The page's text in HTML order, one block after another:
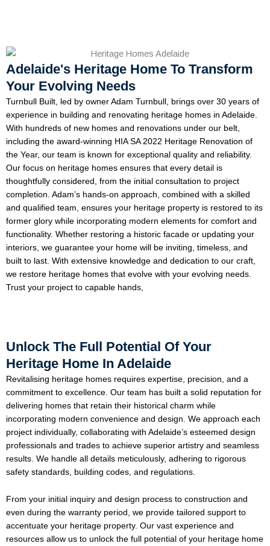
Adelaide's Heritage Home To Transform
Your Evolving Needs
Turnbull Built, led by owner Adam Turnbull, brings over 30 years of
experience in building and renovating heritage homes in Adelaide.
With hundreds of new homes and renovations under our belt,
including the award-winning HIA SA 2022 Heritage Renovation of
the Year, our team is known for exceptional quality and reliability.
Our focus on heritage homes ensures that every detail is
thoughtfully considered, from the initial consultation to project
completion. Adam’s hands-on approach, combined with a skilled
and qualified team, ensures your heritage property is restored to its
former glory while incorporating modern elements for comfort and
functionality. Whether restoring a historic facade or updating your
interiors, we guarantee your home will be inviting, timeless, and
built to last. With extensive knowledge and dedication to our craft,
we restore heritage homes that evolve with your evolving needs.
Trust your project to capable hands,
Unlock The Full Potential Of Your
Heritage Home In Adelaide
Revitalising heritage homes requires expertise, precision, and a
commitment to excellence. Our team has built a solid reputation for
delivering homes that retain their historical charm while
incorporating modern convenience and design. We approach each
project individually, collaborating with Adelaide’s esteemed design
professionals and trades to achieve superior artistry and seamless
results. We handle all details meticulously, adhering to rigorous
safety standards, building codes, and regulations.
From your initial inquiry and design process to construction and
even during the warranty period, we provide tailored support to
accentuate your heritage property. Our vast experience and
resources allow us to unlock the full potential of your heritage home